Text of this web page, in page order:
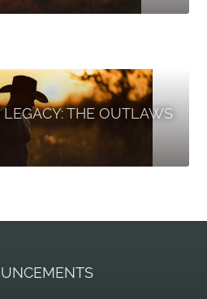
THE OUTLAWS